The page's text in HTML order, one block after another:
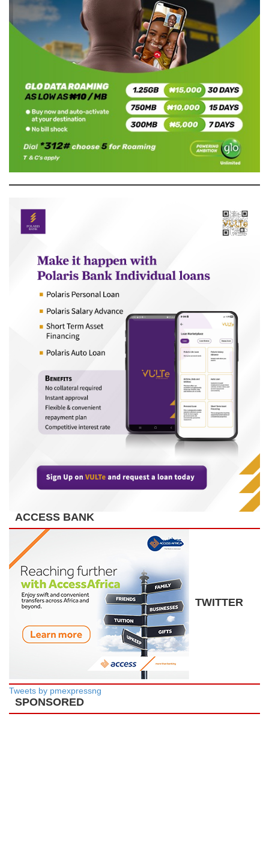
ACCESS BANK
TWITTER
Tweets by pmexpressng
SPONSORED